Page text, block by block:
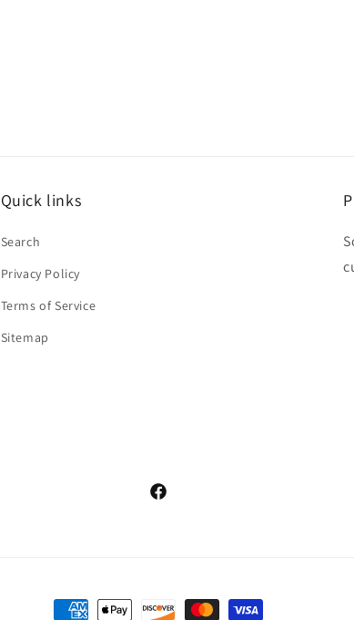
Quick links
Search
Privacy Policy
Terms of Service
Sitemap
Facebook
Payment